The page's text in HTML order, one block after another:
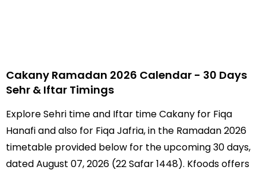
Cakany Ramadan 2026 Calendar - 30 Days
Sehr & Iftar Timings
Explore Sehri time and Iftar time Cakany for Fiqa
Hanafi and also for Fiqa Jafria, in the Ramadan 2026
timetable provided below for the upcoming 30 days,
dated August 07, 2026 (22 Safar 1448). Kfoods offers